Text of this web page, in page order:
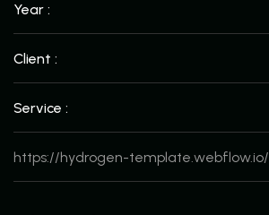
Year :
Client :
Service :
https://hydrogen-template.webflow.io/